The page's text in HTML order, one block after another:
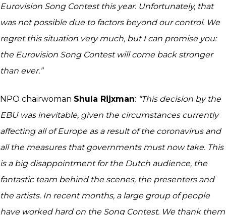
Eurovision Song Contest this year. Unfortunately, that
was not possible due to factors beyond our control. We
regret this situation very much, but I can promise you:
the Eurovision Song Contest will come back stronger
than ever.”
NPO chairwoman Shula Rijxman: “This decision by the
EBU was inevitable, given the circumstances currently
affecting all of Europe as a result of the coronavirus and
all the measures that governments must now take. This
is a big disappointment for the Dutch audience, the
fantastic team behind the scenes, the presenters and
the artists. In recent months, a large group of people
have worked hard on the Song Contest. We thank them